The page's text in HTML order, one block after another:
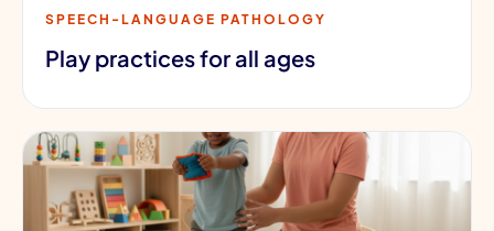
SPEECH-LANGUAGE PATHOLOGY
Play practices for all ages